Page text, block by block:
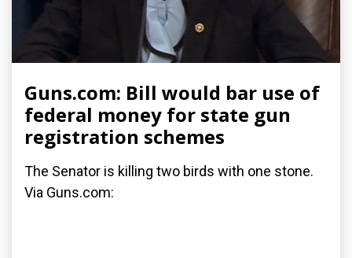
Guns.com: Bill would bar use of
federal money for state gun
registration schemes
The Senator is killing two birds with one stone.
Via Guns.com: